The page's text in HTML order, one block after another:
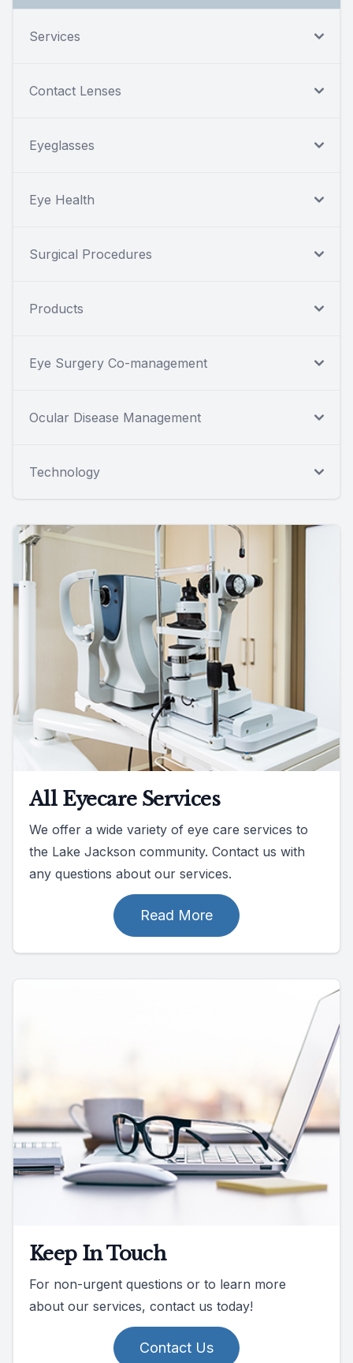
Services
Contact Lenses
Eyeglasses
Eye Health
Surgical Procedures
Products
Eye Surgery Co-management
Ocular Disease Management
Technology
All Eyecare Services
We offer a wide variety of eye care services to
the Lake Jackson community. Contact us with
any questions about our services.
Read More
Keep In Touch
For non-urgent questions or to learn more
about our services, contact us today!
Contact Us